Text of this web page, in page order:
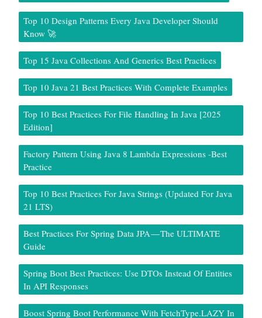
Top 10 Design Patterns Every Java Developer Should
Know 🚀
Top 15 Java Collections And Generics Best Practices
Top 10 Java 21 Best Practices With Complete Examples
Top 10 Best Practices For File Handling In Java [2025
Edition]
Factory Pattern Using Java 8 Lambda Expressions -Best
Practice
Top 10 Best Practices For Java Strings (Updated For Java
21 LTS)
Best Practices For Spring Data JPA — The ULTIMATE
Guide
Spring Boot Best Practices: Use DTOs Instead Of Entities
In API Responses
Boost Spring Boot Performance With FetchType.LAZY In